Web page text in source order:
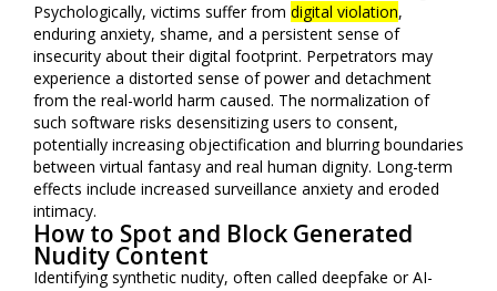
Psychologically, victims suffer from digital violation,
enduring anxiety, shame, and a persistent sense of
insecurity about their digital footprint. Perpetrators may
experience a distorted sense of power and detachment
from the real-world harm caused. The normalization of
such software risks desensitizing users to consent,
potentially increasing objectification and blurring boundaries
between virtual fantasy and real human dignity. Long-term
effects include increased surveillance anxiety and eroded
intimacy.
How to Spot and Block Generated
Nudity Content
Identifying synthetic nudity, often called deepfake or AI-